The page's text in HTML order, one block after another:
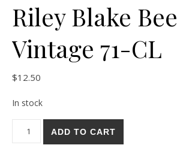
Riley Blake Bee
Vintage 71-CL
$12.50
In stock
Riley Blake Bee Vintage 71-CL quantity
ADD TO CART